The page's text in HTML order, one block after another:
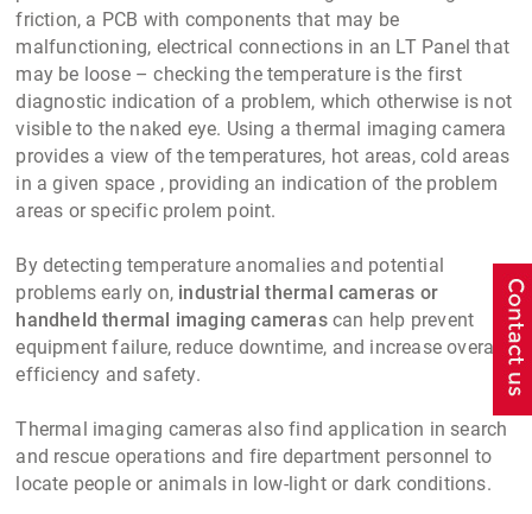
friction, a PCB with components that may be
malfunctioning, electrical connections in an LT Panel that
may be loose – checking the temperature is the first
diagnostic indication of a problem, which otherwise is not
visible to the naked eye. Using a thermal imaging camera
provides a view of the temperatures, hot areas, cold areas
in a given space , providing an indication of the problem
areas or specific prolem point.
By detecting temperature anomalies and potential
problems early on, industrial thermal cameras or
handheld thermal imaging camerascan help prevent
equipment failure, reduce downtime, and increase overall
efficiency and safety.
Thermal imaging cameras also find application in search
and rescue operations and fire department personnel to
locate people or animals in low-light or dark conditions.